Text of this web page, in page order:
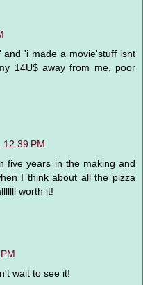
'i made a movie'stuff isnt
14U$ away from me, poor
12:39 PM
five years in the making and
I think about all the pizza
worth it!
wait to see it!